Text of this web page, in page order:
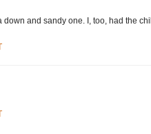
down and sandy one. I, too, had the